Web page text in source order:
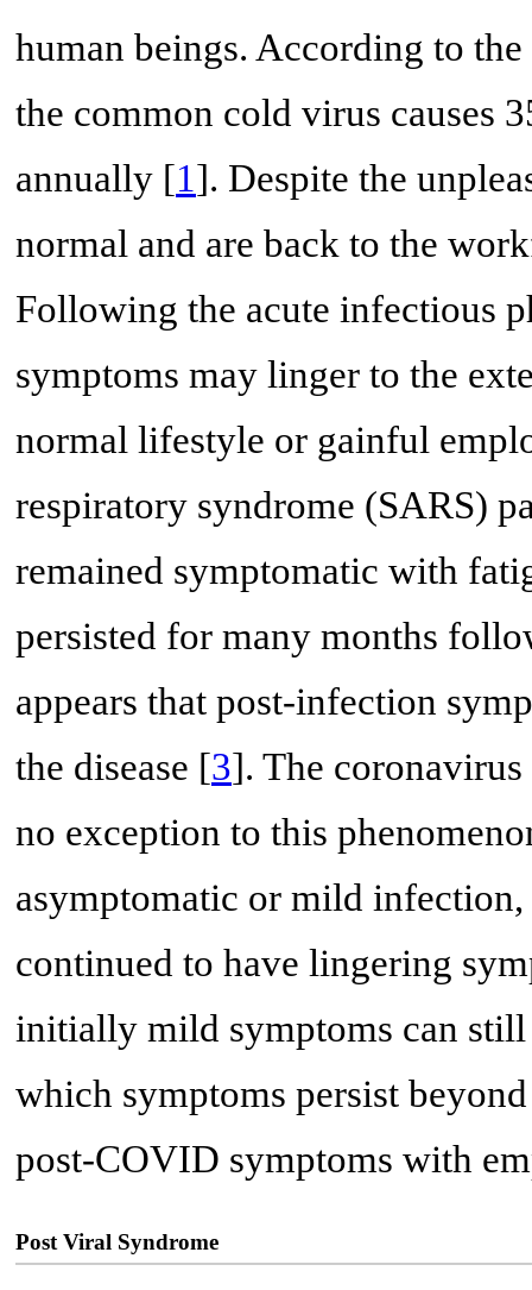
human beings. According to
the common cold virus causes
annually [1]. Despite the
normal and are back to the
Following the acute infectious
symptoms may linger to the
normal lifestyle or gainful
respiratory syndrome (SARS)
remained symptomatic with
persisted for many months
appears that post-infection
the disease [3]. The
no exception to this
asymptomatic or mild
continued to have lingering
initially mild symptoms can
which symptoms persist
post-COVID symptoms with
Post Viral Syndrome